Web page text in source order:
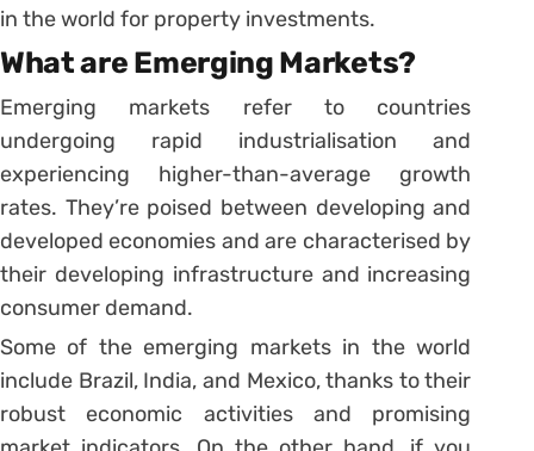
in the world for property investments.
What are Emerging Markets?
Emerging markets refer to countries
undergoing rapid industrialisation and
experiencing higher-than-average growth
rates. They’re poised between developing and
developed economies and are characterised by
their developing infrastructure and increasing
consumer demand.
Some of the emerging markets in the world
include Brazil, India, and Mexico, thanks to their
robust economic activities and promising